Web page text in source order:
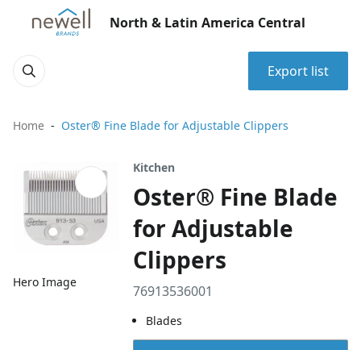
North & Latin America Central
Export list
Home Oster® Fine Blade for Adjustable Clippers
Hero Image
Kitchen
Oster® Fine Blade
for Adjustable
Clippers
76913536001
Blades